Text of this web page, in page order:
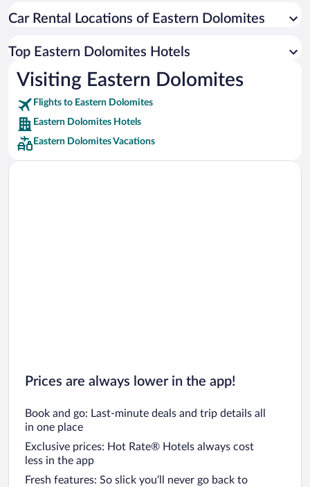
Car rentals in Miami
Car rentals in Rome
Car rentals in Punta Cana
Car rentals in Riviera Maya
Car rentals in Barcelona
Car rentals in San Francisco
Car rentals in San Diego County
Car Rental Locations of Eastern Dolomites
Top Eastern Dolomites Hotels
Visiting Eastern Dolomites
Flights to Eastern Dolomites
Eastern Dolomites Hotels
Eastern Dolomites Vacations
Prices are always lower in the app!
Book and go: Last-minute deals and trip details all
in one place
Exclusive prices: Hot Rate® Hotels always cost
less in the app
Fresh features: So slick you’ll never go back to